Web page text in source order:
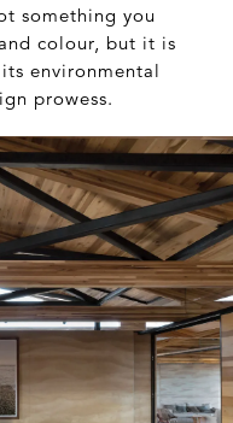
something you
colour, but it is
environmental
prowess.